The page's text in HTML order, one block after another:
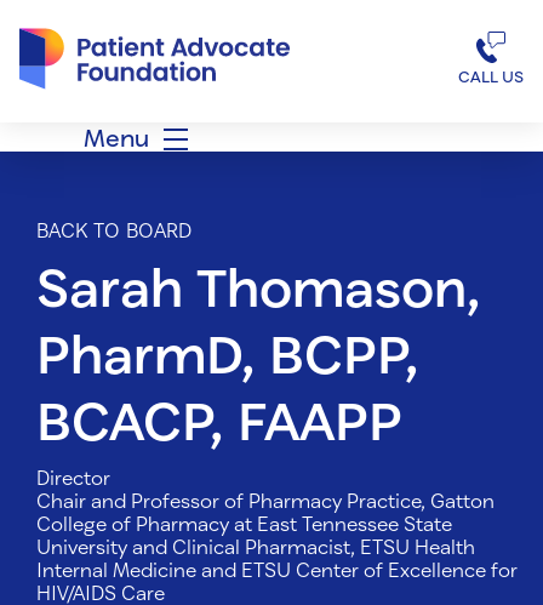
CALL US
Menu
BACK TO BOARD
Sarah Thomason,
PharmD, BCPP,
BCACP, FAAPP
Director
Chair and Professor of Pharmacy Practice, Gatton
College of Pharmacy at East Tennessee State
University and Clinical Pharmacist, ETSU Health
Internal Medicine and ETSU Center of Excellence for
HIV/AIDS Care